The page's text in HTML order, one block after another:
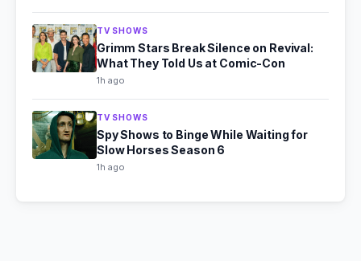
TV SHOWS
Grimm Stars Break Silence on Revival:
What They Told Us at Comic-Con
1h ago
TV SHOWS
Spy Shows to Binge While Waiting for
Slow Horses Season 6
1h ago